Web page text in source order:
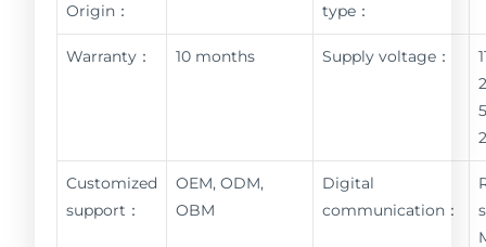
Origin：
type：
Warranty： 10 months Supply voltage：
Customized
support：
OEM, ODM,
OBM
Digital
communication：